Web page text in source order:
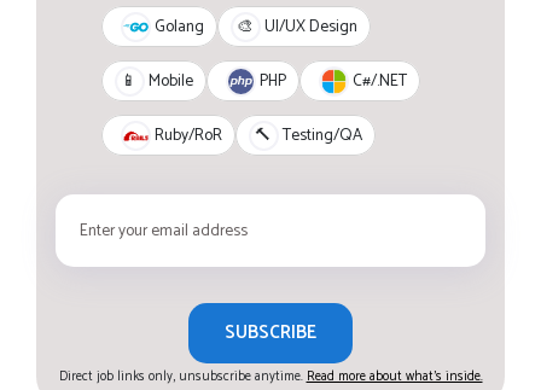
Golang 🎨 UI/UX Design
📱 Mobile PHP C#/.NET
Ruby/RoR 🔨 Testing/QA
SUBSCRIBE
Direct job links only, unsubscribe anytime.Read more about what's inside.